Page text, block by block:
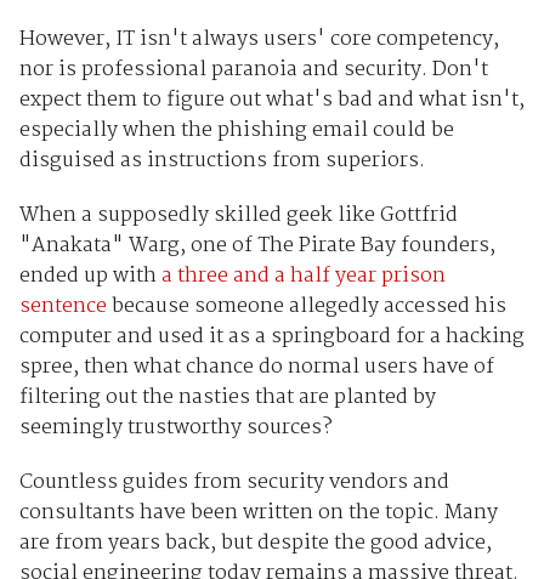
However, IT isn't always users' core competency,
nor is professional paranoia and security. Don't
expect them to figure out what's bad and what isn't,
especially when the phishing email could be
disguised as instructions from superiors.
When a supposedly skilled geek like Gottfrid
"Anakata" Warg, one of The Pirate Bay founders,
ended up witha three and a half year prison
sentencebecause someone allegedly accessed his
computer and used it as a springboard for a hacking
spree, then what chance do normal users have of
filtering out the nasties that are planted by
seemingly trustworthy sources?
Countless guides from security vendors and
consultants have been written on the topic. Many
are from years back, but despite the good advice,